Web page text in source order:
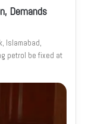
Demands
Islamabad,
petrol be fixed at